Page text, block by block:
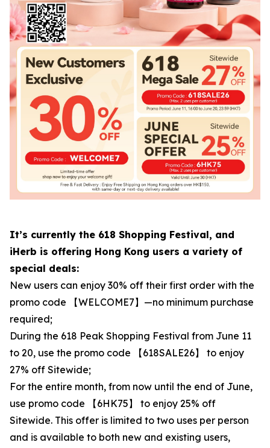
It’s currently the 618 Shopping Festival, and
iHerb is offering Hong Kong users a variety of
special deals:
New users can enjoy 30% off their first order with the
promo code 【WELCOME7】—no minimum purchase
required;
During the 618 Peak Shopping Festival from June 11
to 20, use the promo code 【618SALE26】 to enjoy
27% off Sitewide;
For the entire month, from now until the end of June,
use promo code 【6HK75】 to enjoy 25% off
Sitewide. This offer is limited to two uses per person
and is available to both new and existing users,